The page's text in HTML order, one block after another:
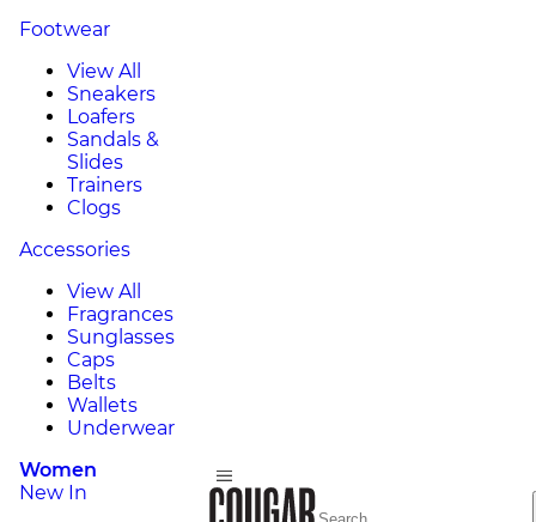
Footwear
View All
Sneakers
Loafers
Sandals &
Slides
Trainers
Clogs
Accessories
View All
Fragrances
Sunglasses
Caps
Belts
Wallets
Underwear
Women
New In